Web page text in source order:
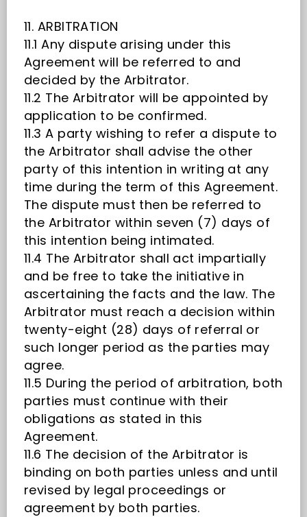
11. ARBITRATION
11.1 Any dispute arising under this
Agreement will be referred to and
decided by the Arbitrator.
11.2 The Arbitrator will be appointed by
application to be confirmed.
11.3 A party wishing to refer a dispute to
the Arbitrator shall advise the other
party of this intention in writing at any
time during the term of this Agreement.
The dispute must then be referred to
the Arbitrator within seven (7) days of
this intention being intimated.
11.4 The Arbitrator shall act impartially
and be free to take the initiative in
ascertaining the facts and the law. The
Arbitrator must reach a decision within
twenty-eight (28) days of referral or
such longer period as the parties may
agree.
11.5 During the period of arbitration, both
parties must continue with their
obligations as stated in this
Agreement.
11.6 The decision of the Arbitrator is
binding on both parties unless and until
revised by legal proceedings or
agreement by both parties.